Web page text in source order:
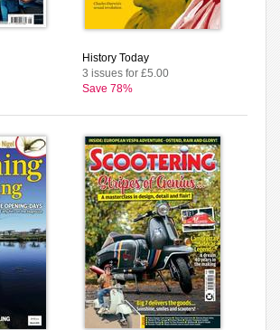
History Today
3 issues for £5.00
Save 78%